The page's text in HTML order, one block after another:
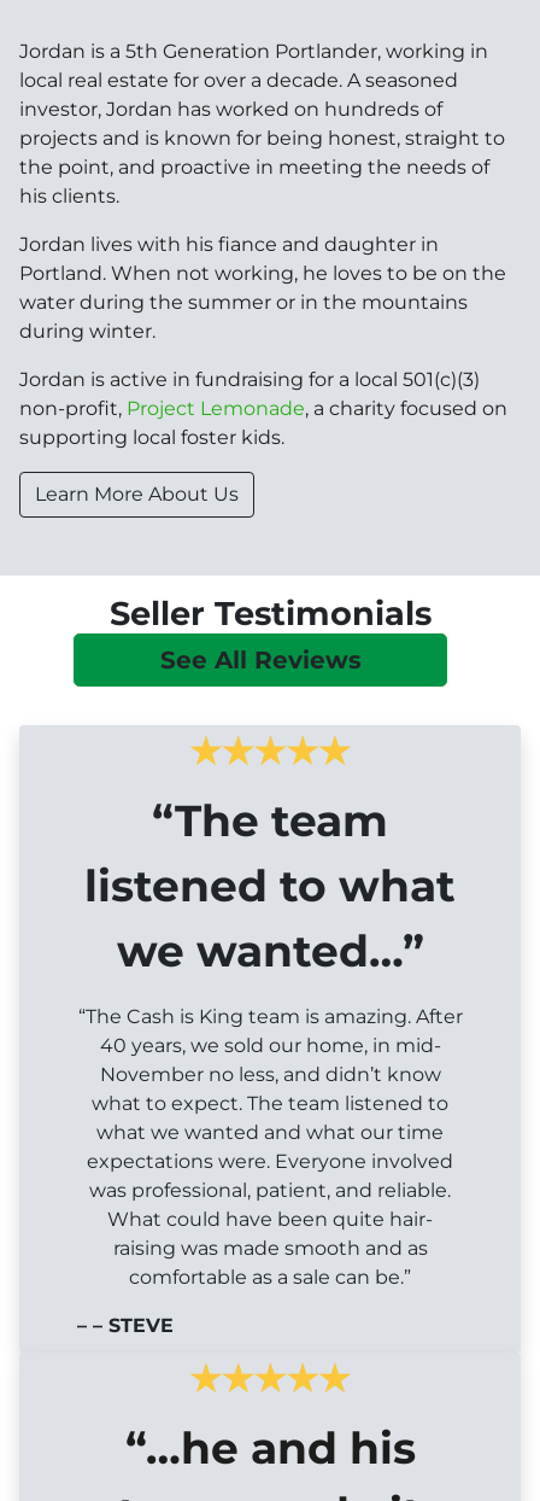
Jordan is a 5th Generation Portlander, working in
local real estate for over a decade. A seasoned
investor, Jordan has worked on hundreds of
projects and is known for being honest, straight to
the point, and proactive in meeting the needs of
his clients.
Jordan lives with his fiance and daughter in
Portland. When not working, he loves to be on the
water during the summer or in the mountains
during winter.
Jordan is active in fundraising for a local 501(c)(3)
non-profit, Project Lemonade, a charity focused on
supporting local foster kids.
Learn More About Us
Seller Testimonials
See All Reviews
“The team
listened to what
we wanted…”
“The Cash is King team is amazing. After
40 years, we sold our home, in mid-
November no less, and didn’t know
what to expect. The team listened to
what we wanted and what our time
expectations were. Everyone involved
was professional, patient, and reliable.
What could have been quite hair-
raising was made smooth and as
comfortable as a sale can be.”
– – STEVE
“…he and his